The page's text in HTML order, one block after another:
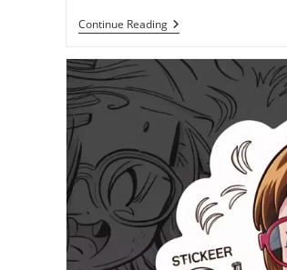
Continue Reading